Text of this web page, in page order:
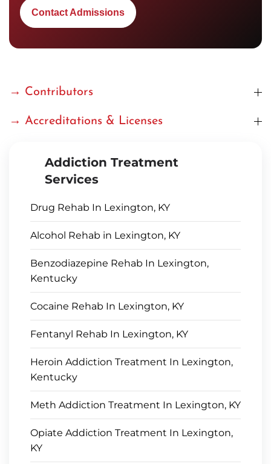
Contact Admissions
→ Contributors
→ Accreditations & Licenses
Addiction Treatment
Services
Drug Rehab In Lexington, KY
Alcohol Rehab in Lexington, KY
Benzodiazepine Rehab In Lexington,
Kentucky
Cocaine Rehab In Lexington, KY
Fentanyl Rehab In Lexington, KY
Heroin Addiction Treatment In Lexington,
Kentucky
Meth Addiction Treatment In Lexington, KY
Opiate Addiction Treatment In Lexington,
KY